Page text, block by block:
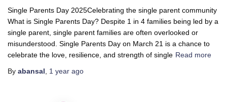
Single Parents Day 2025Celebrating the single parent community
What is Single Parents Day? Despite 1 in 4 families being led by a
single parent, single parent families are often overlooked or
misunderstood. Single Parents Day on March 21 is a chance to
celebrate the love, resilience, and strength of single Read more
By abansal, 1 year ago